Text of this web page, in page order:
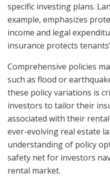
specific investing plans.
example, emphasizes
income and legal
insurance protects
Comprehensive policies
such as flood or
these policy variations is
investors to tailor their
associated with their
ever-evolving real estate
understanding of policy
safety net for investors
rental market.